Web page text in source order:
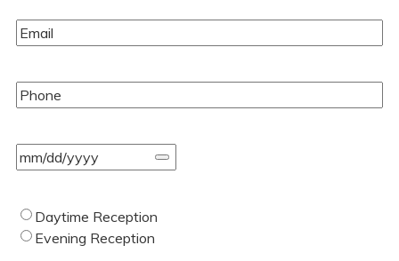
Email(Required)
Phone(Required)
Event
Date(Required)
Type
of
Daytime Reception
Evening Reception